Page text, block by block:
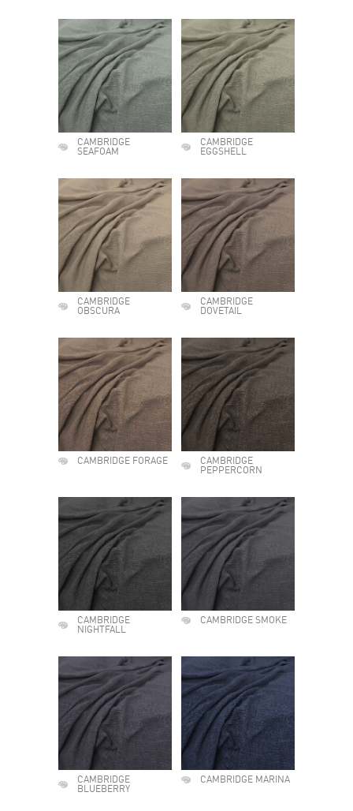
CAMBRIDGE
SEAFOAM
CAMBRIDGE
EGGSHELL
CAMBRIDGE
OBSCURA
CAMBRIDGE
DOVETAIL
CAMBRIDGE FORAGE
CAMBRIDGE
PEPPERCORN
CAMBRIDGE
NIGHTFALL
CAMBRIDGE SMOKE
CAMBRIDGE
BLUEBERRY
CAMBRIDGE MARINA